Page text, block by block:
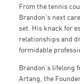
From the tennis
Brandon’s next
set. His knack for
relationships and
formidable
Brandon’s lifelong
Artang, the